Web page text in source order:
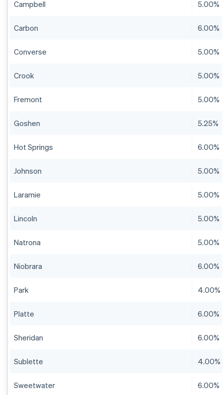
Campbell 5.00%
Carbon 6.00%
Converse 5.00%
Crook 5.00%
Fremont 5.00%
Goshen 5.25%
Hot Springs 6.00%
Johnson 5.00%
Laramie 5.00%
Lincoln 5.00%
Natrona 5.00%
Niobrara 6.00%
Park 4.00%
Platte 6.00%
Sheridan 6.00%
Sublette 4.00%
Sweetwater 6.00%